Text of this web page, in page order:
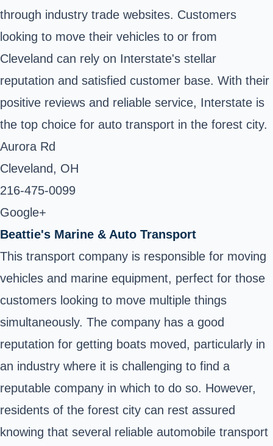
through industry trade websites. Customers
looking to move their vehicles to or from
Cleveland can rely on Interstate's stellar
reputation and satisfied customer base. With their
positive reviews and reliable service, Interstate is
the top choice for auto transport in the forest city.
Aurora Rd
Cleveland, OH ‎
216-475-0099 ‎
Google+
Beattie's Marine & Auto Transport
This transport company is responsible for moving
vehicles and marine equipment, perfect for those
customers looking to move multiple things
simultaneously. The company has a good
reputation for getting boats moved, particularly in
an industry where it is challenging to find a
reputable company in which to do so. However,
residents of the forest city can rest assured
knowing that several reliable automobile transport